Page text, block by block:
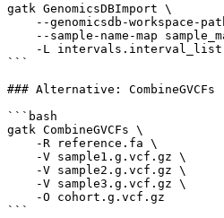
gatk GenomicsDBImport \
--genomicsdb-workspace-
--sample-name-map
    -L intervals.interval_list
```
### Alternative:
```bash
gatk CombineGVCFs \
    -R reference.fa \
    -V sample1.g.vcf.gz \
    -V sample2.g.vcf.gz \
    -V sample3.g.vcf.gz \
    -O cohort.g.vcf.gz
```